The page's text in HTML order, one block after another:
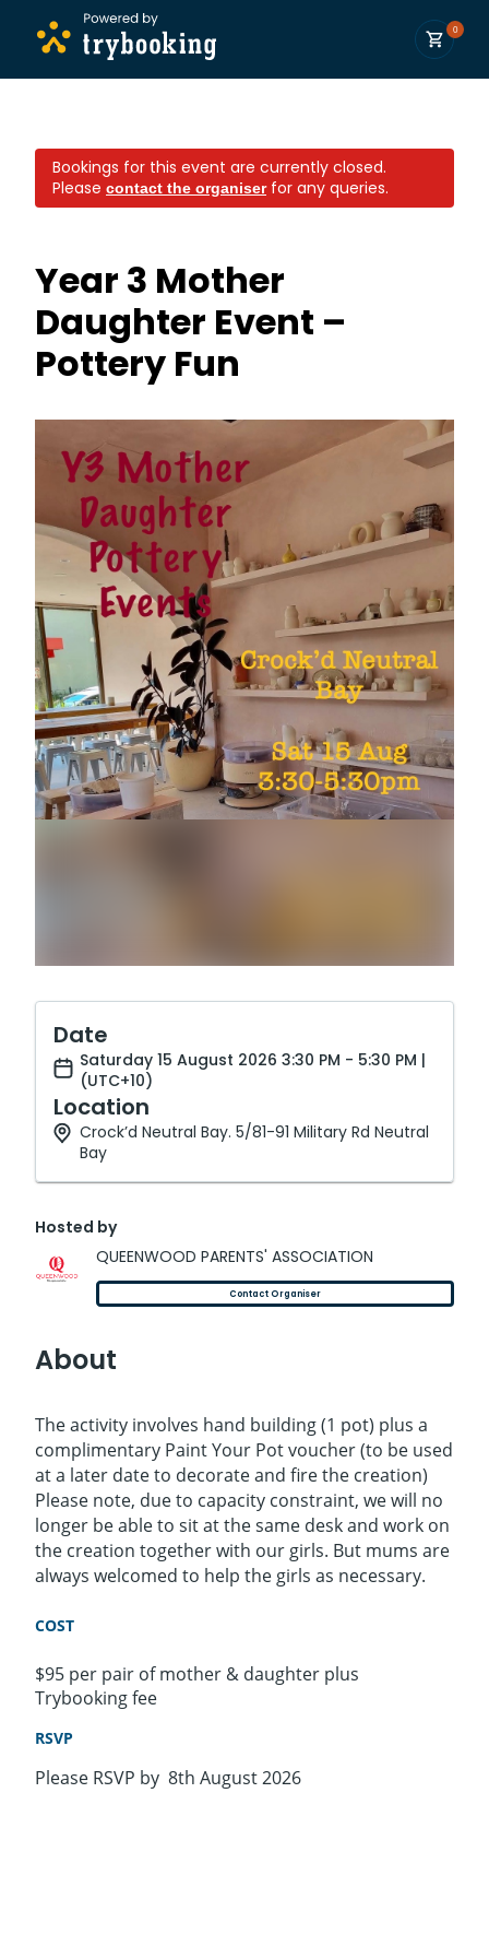
0
Bookings for this event are currently closed.
Please contact the organiserfor any queries.
Year 3 Mother
Daughter Event –
Pottery Fun
Date
Saturday 15 August 2026 3:30 PM - 5:30 PM |
(UTC+10)
Location
Crock’d Neutral Bay. 5/81-91 Military Rd Neutral
Bay
Hosted by
QUEENWOOD PARENTS' ASSOCIATION
Contact Organiser
About
The activity involves hand building (1 pot) plus a
complimentary Paint Your Pot voucher (to be used
at a later date to decorate and fire the creation)
Please note, due to capacity constraint, we will no
longer be able to sit at the same desk and work on
the creation together with our girls. But mums are
always welcomed to help the girls as necessary.
COST
$95 per pair of mother & daughter plus
Trybooking fee
RSVP
Please RSVP by 8th August 2026